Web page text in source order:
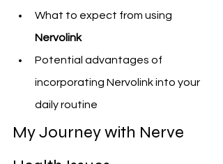
What to expect from using
Nervolink
Potential advantages of
incorporating Nervolink into your
daily routine
My Journey with Nerve